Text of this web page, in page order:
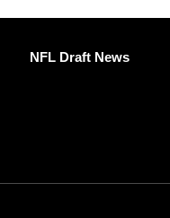
NFL Draft News